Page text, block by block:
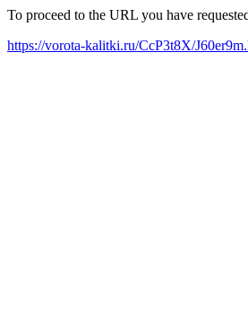
To proceed to the URL you have
https://vorota-kalitki.ru/CcP3t8X/